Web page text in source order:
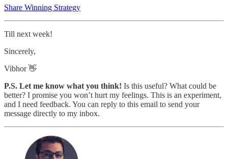
Share Winning Strategy
Till next week!
Sincerely,
Vibhor 👋
P.S. Let me know what you think! Is this useful? What could be
better? I promise you won’t hurt my feelings. This is an experiment,
and I need feedback. You can reply to this email to send your
message directly to my inbox.